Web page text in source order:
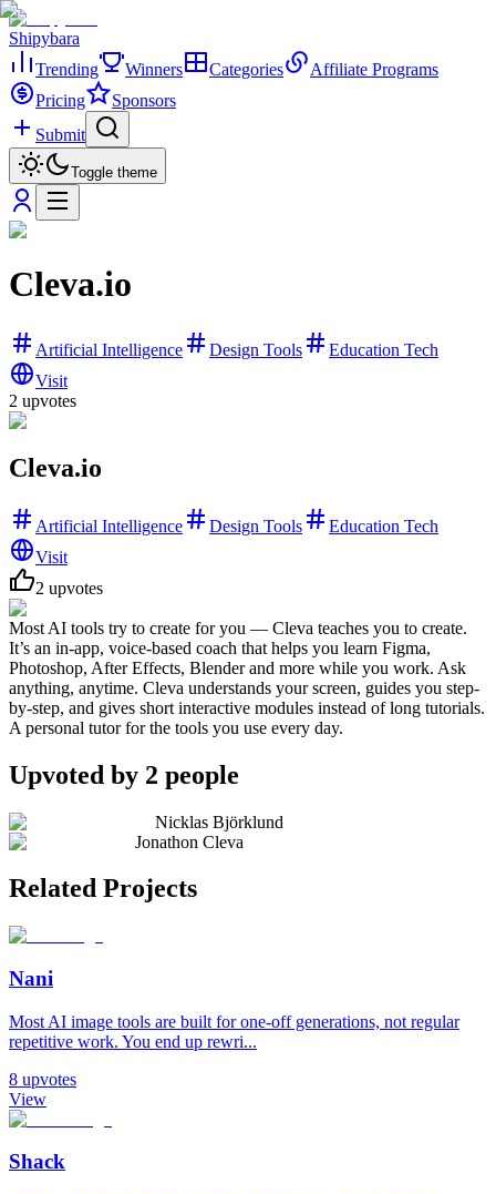
Shipybara
Trending
Winners Categories
Affiliate Programs
Pricing
Sponsors
Submit
Toggle theme
Cleva.io
Artificial Intelligence Design Tools
Education Tech
Visit
2 upvotes
Cleva.io
Artificial Intelligence Design Tools
Education Tech
Visit
2 upvotes
Most AI tools try to create for you — Cleva teaches you to create.
It’s an in-app, voice-based coach that helps you learn Figma,
Photoshop, After Effects, Blender and more while you work. Ask
anything, anytime. Cleva understands your screen, guides you step-
by-step, and gives short interactive modules instead of long tutorials.
A personal tutor for the tools you use every day.
Upvoted by 2 people
Nicklas Björklund
Jonathon Cleva
Related Projects
Nani
Most AI image tools are built for one-off generations, not regular
repetitive work. You end up rewri...
8 upvotes
View
Shack